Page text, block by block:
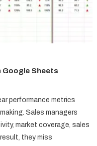
Google Sheets
performance metrics
Sales managers
market coverage, sales
they miss